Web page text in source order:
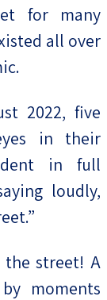
for many
all over
2022, five
in their
in full
loudly,
the street! A
moments